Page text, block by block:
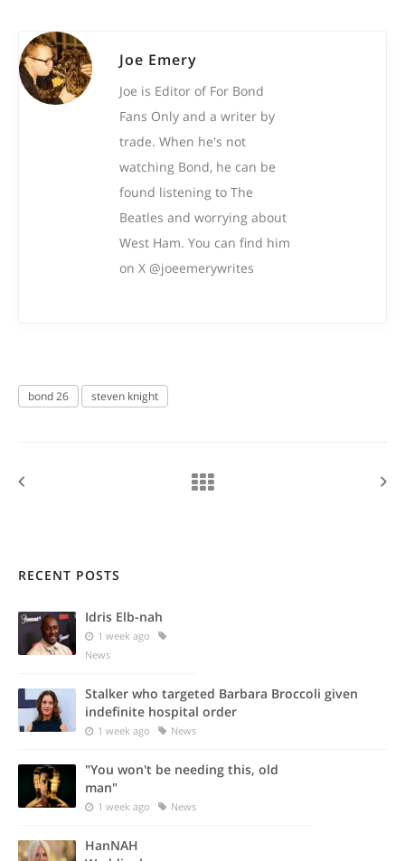
Joe Emery
Joe is Editor of For Bond
Fans Only and a writer by
trade. When he's not
watching Bond, he can be
found listening to The
Beatles and worrying about
West Ham. You can find him
on X @joeemerywrites
bond 26 steven knight
RECENT POSTS
Idris Elb-nah
1 week ago
News
Stalker who targeted Barbara Broccoli given
indefinite hospital order
1 week ago News
"You won't be needing this, old
man"
1 week ago News
HanNAH